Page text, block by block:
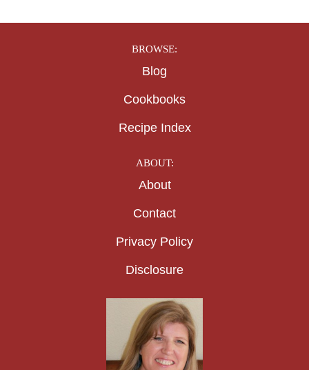
BROWSE:
Blog
Cookbooks
Recipe Index
ABOUT:
About
Contact
Privacy Policy
Disclosure